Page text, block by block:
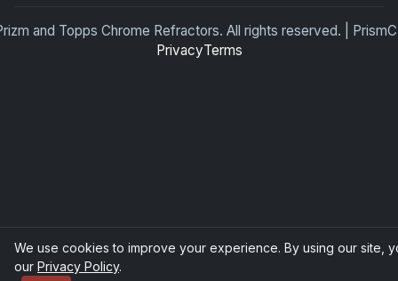
and Topps Chrome Refractors. All rights reserved. |
PrivacyTerms
We use cookies to improve your experience. By using our site,
our Privacy Policy.